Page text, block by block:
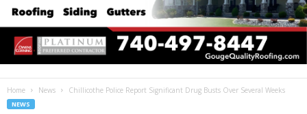
Home News Chillicothe Police Report Significant Drug Busts Over Several Weeks
NEWS